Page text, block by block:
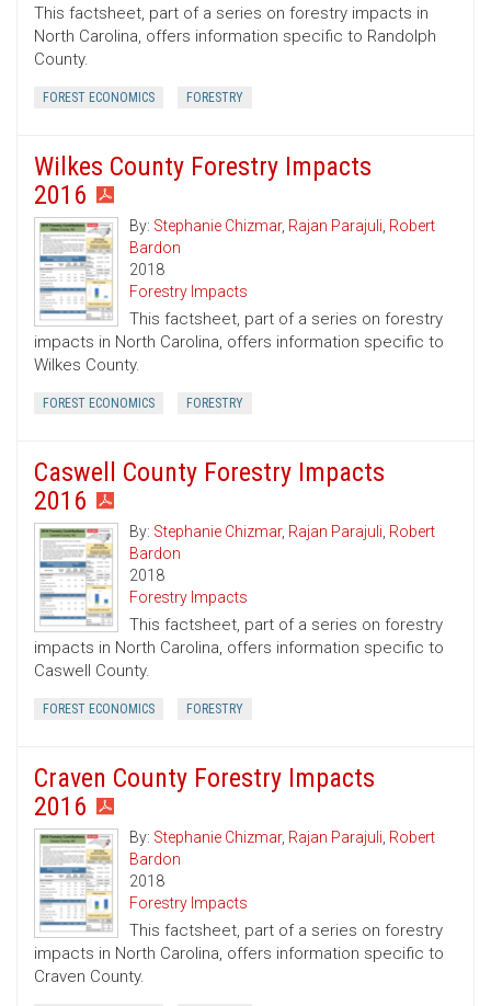
This factsheet, part of a series on forestry impacts in
North Carolina, offers information specific to Randolph
County.
FOREST ECONOMICS FORESTRY
Wilkes County Forestry Impacts
2016
By: Stephanie Chizmar, Rajan Parajuli, Robert
Bardon
2018
Forestry Impacts
This factsheet, part of a series on forestry
impacts in North Carolina, offers information specific to
Wilkes County.
FOREST ECONOMICS FORESTRY
Caswell County Forestry Impacts
2016
By: Stephanie Chizmar, Rajan Parajuli, Robert
Bardon
2018
Forestry Impacts
This factsheet, part of a series on forestry
impacts in North Carolina, offers information specific to
Caswell County.
FOREST ECONOMICS FORESTRY
Craven County Forestry Impacts
2016
By: Stephanie Chizmar, Rajan Parajuli, Robert
Bardon
2018
Forestry Impacts
This factsheet, part of a series on forestry
impacts in North Carolina, offers information specific to
Craven County.